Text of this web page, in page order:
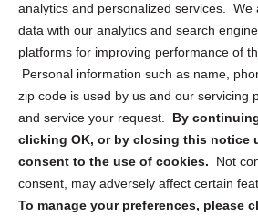
analytics and personalized services. We
data with our analytics and search
platforms for improving performance of
Personal information such as name,
zip code is used by us and our servicing
and service your request. By
clicking OK, or by closing this notice
consent to the use of cookies.
Not
consent, may adversely affect certain
To manage your preferences, please
Cookie Policy (CA)
Privacy Statement (CA)
Sign up to receive updates,
security tips!